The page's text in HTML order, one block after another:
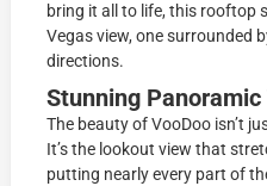
bring it all to life, this rooftop
Vegas view, one surrounded
directions.
Stunning
The beauty of VooDoo isn’t
It’s the lookout view that
putting nearly every part of